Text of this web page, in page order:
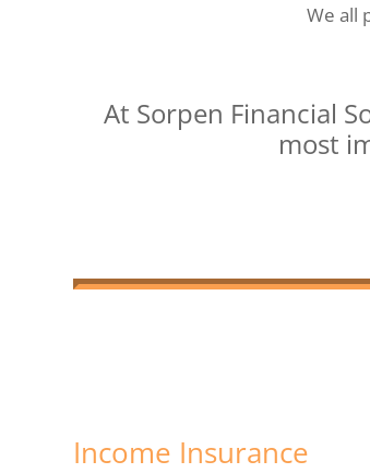
We all
At Sorpen Financial
most
Income Insurance